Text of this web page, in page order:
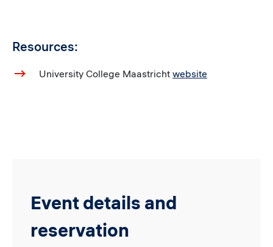
Resources:
University College Maastricht website
Event details and
reservation